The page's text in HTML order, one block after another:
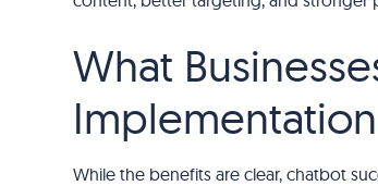
What
Implementation
While the benefits are clear, chatbot